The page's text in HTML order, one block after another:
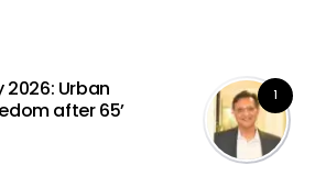
1
Urban
after 65’